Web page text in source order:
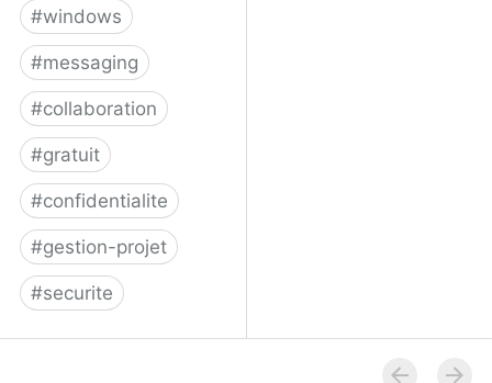
#windows
#messaging
#collaboration
#gratuit
#confidentialite
#gestion-projet
#securite